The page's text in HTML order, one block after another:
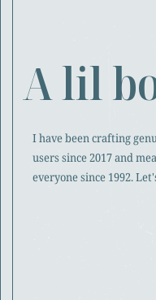
A lil
I have been crafting
users since 2017 and
everyone since 1992.